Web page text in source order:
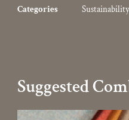
Categories
Sustainability
Suggested